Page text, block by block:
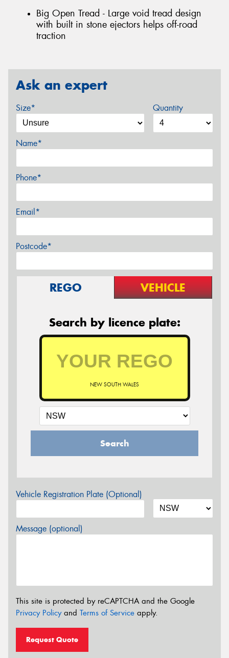
Big Open Tread - Large void tread design
with built in stone ejectors helps off-road
traction
Ask an expert
Size* Quantity
Name*
Phone*
Email*
Postcode*
REGO VEHICLE
Search by licence plate:
NEW SOUTH WALES
Search
Vehicle Registration Plate (Optional)
Message (optional)
This site is protected by reCAPTCHA and the Google
Privacy Policyand Terms of Service apply.
Request Quote